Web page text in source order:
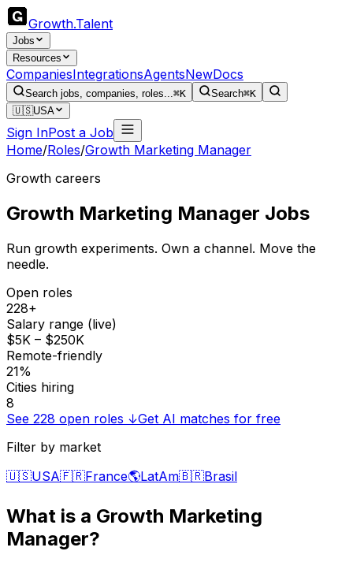
Growth.Talent
Jobs
Resources
CompaniesIntegrationsAgentsNewDocs
Search jobs, companies, roles...⌘K Search⌘K
🇺🇸USA
Sign InPost a Job
Home/Roles/Growth Marketing Manager
Growth careers
Growth Marketing Manager Jobs
Run growth experiments. Own a channel. Move the
needle.
Open roles
228+
Salary range (live)
$5K – $250K
Remote-friendly
21%
Cities hiring
8
See 228 open roles ↓Get AI matches for free
Filter by market
🇺🇸USA🇫🇷France🌎LatAm🇧🇷Brasil
What is a Growth Marketing
Manager?